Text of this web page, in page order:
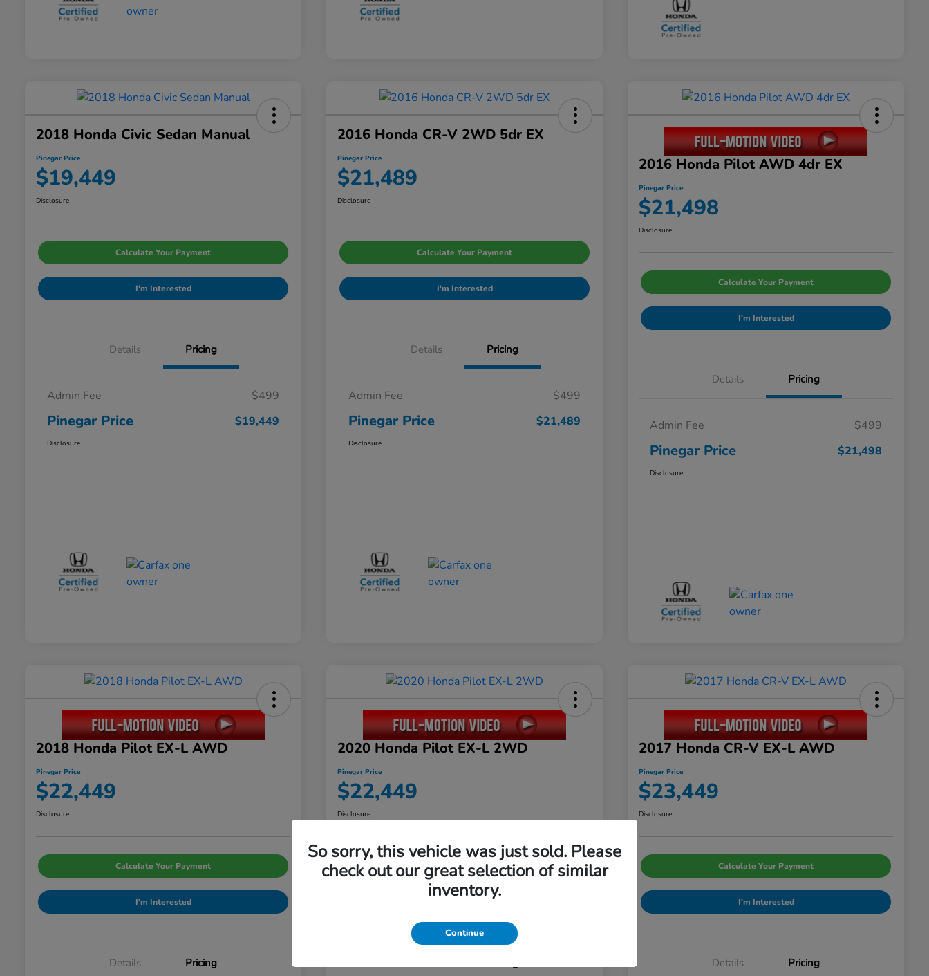
2018 Honda Civic Sedan Manual
Pinegar Price
$19,449
Disclosure
Calculate Your Payment
I'm Interested
Details Pricing
Admin Fee $499
Pinegar Price $19,449
Disclosure
2016 Honda CR-V 2WD 5dr EX
Pinegar Price
$21,489
Disclosure
Calculate Your Payment
I'm Interested
Details Pricing
Admin Fee $499
Pinegar Price $21,489
Disclosure
2016 Honda Pilot AWD 4dr EX
Pinegar Price
$21,498
Disclosure
Calculate Your Payment
I'm Interested
Details Pricing
Admin Fee $499
Pinegar Price $21,498
Disclosure
2018 Honda Pilot EX-L AWD
Pinegar Price
$22,449
Disclosure
Calculate Your Payment
I'm Interested
Details Pricing
2020 Honda Pilot EX-L 2WD
Pinegar Price
$22,449
Disclosure
Calculate Your Payment
I'm Interested
2017 Honda CR-V EX-L AWD
Pinegar Price
$23,449
Disclosure
Calculate Your Payment
I'm Interested
Details Pricing
So sorry, this vehicle was just sold. Please
check out our great selection of similar
inventory.
Continue